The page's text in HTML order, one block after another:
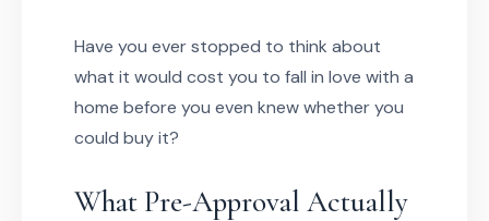
Have you ever stopped to think about
what it would cost you to fall in love with a
home before you even knew whether you
could buy it?
What Pre-Approval Actually